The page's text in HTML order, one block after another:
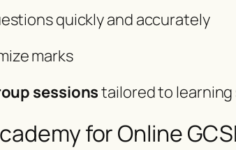
quickly and accurately
marks
sessionstailored to
for Online